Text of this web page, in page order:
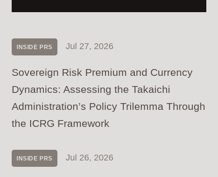
INSIDE PRS Jul 27, 2026
Sovereign Risk Premium and Currency
Dynamics: Assessing the Takaichi
Administration’s Policy Trilemma Through
the ICRG Framework
INSIDE PRS Jul 26, 2026